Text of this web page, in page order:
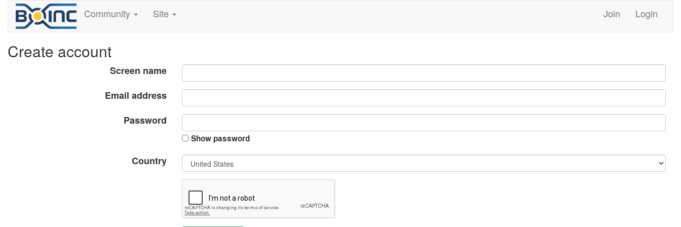
Community Site Join Login
Create account
Screen name
Email address
Password
Show password
Country